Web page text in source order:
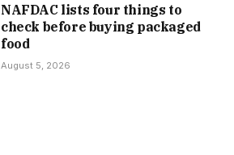
NAFDAC lists four things to
check before buying packaged
food
August 5, 2026